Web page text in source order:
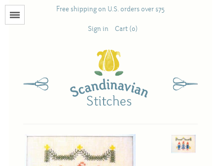
Free shipping on U.S. orders over $75
Sign in Cart (0)
Books
Antique and Used Books